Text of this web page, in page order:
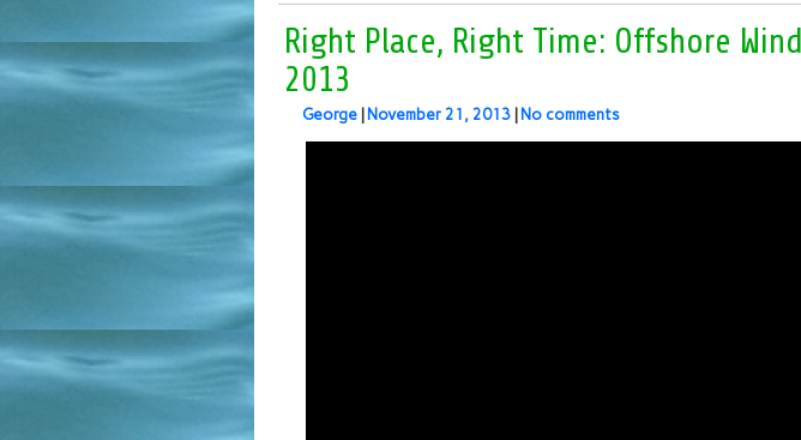
Right Place, Right Time: Offshore
2013
George November 21, 2013 No comments